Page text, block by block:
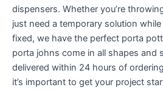
dispensers. Whether you’re
just need a temporary solution
fixed, we have the perfect porta
porta johns come in all shapes and
delivered within 24 hours of
it’s important to get your project